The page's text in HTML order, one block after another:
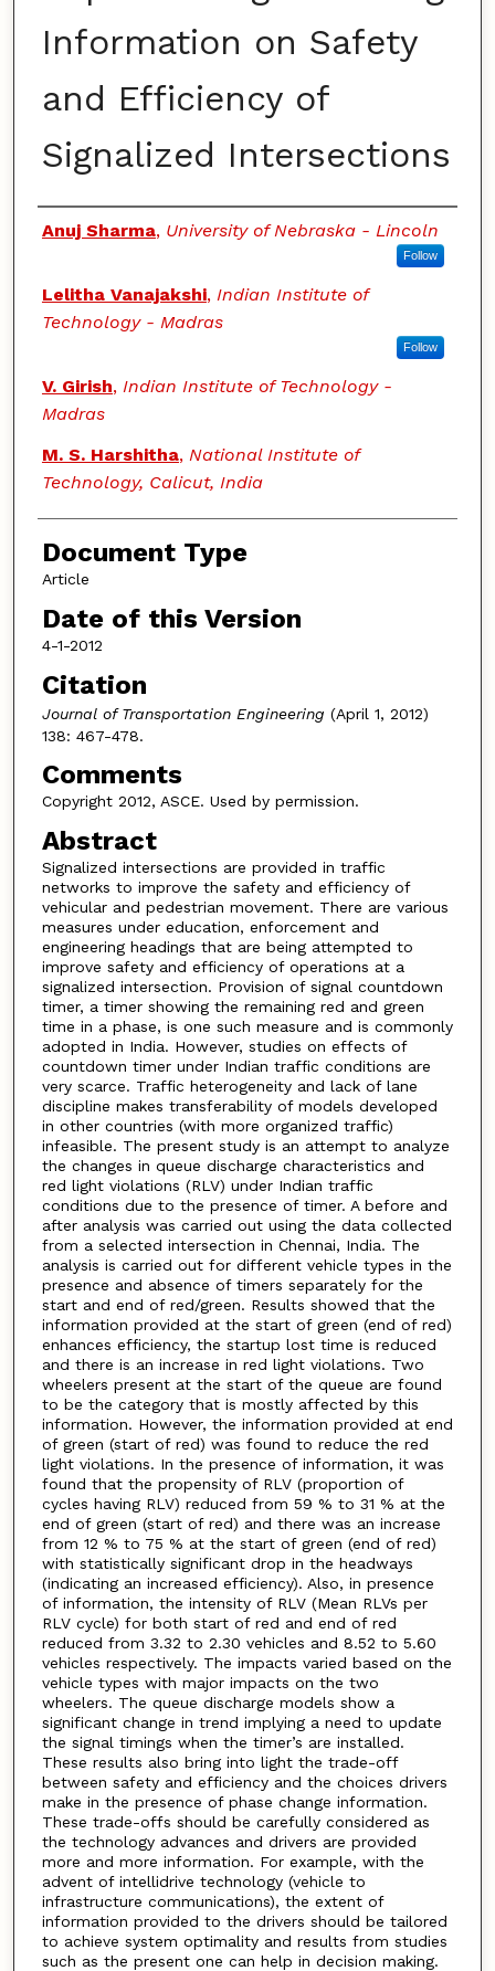
Information on Safety
and Efficiency of
Signalized Intersections
Authors
Anuj Sharma, University of Nebraska - Lincoln
Follow
Lelitha Vanajakshi, Indian Institute of
Technology - Madras
Follow
V. Girish, Indian Institute of Technology -
Madras
M. S. Harshitha, National Institute of
Technology, Calicut, India
Document Type
Article
Date of this Version
4-1-2012
Citation
Journal of Transportation Engineering (April 1, 2012)
138: 467-478.
Comments
Copyright 2012, ASCE. Used by permission.
Abstract
Signalized intersections are provided in traffic
networks to improve the safety and efficiency of
vehicular and pedestrian movement. There are various
measures under education, enforcement and
engineering headings that are being attempted to
improve safety and efficiency of operations at a
signalized intersection. Provision of signal countdown
timer, a timer showing the remaining red and green
time in a phase, is one such measure and is commonly
adopted in India. However, studies on effects of
countdown timer under Indian traffic conditions are
very scarce. Traffic heterogeneity and lack of lane
discipline makes transferability of models developed
in other countries (with more organized traffic)
infeasible. The present study is an attempt to analyze
the changes in queue discharge characteristics and
red light violations (RLV) under Indian traffic
conditions due to the presence of timer. A before and
after analysis was carried out using the data collected
from a selected intersection in Chennai, India. The
analysis is carried out for different vehicle types in the
presence and absence of timers separately for the
start and end of red/green. Results showed that the
information provided at the start of green (end of red)
enhances efficiency, the startup lost time is reduced
and there is an increase in red light violations. Two
wheelers present at the start of the queue are found
to be the category that is mostly affected by this
information. However, the information provided at end
of green (start of red) was found to reduce the red
light violations. In the presence of information, it was
found that the propensity of RLV (proportion of
cycles having RLV) reduced from 59 % to 31 % at the
end of green (start of red) and there was an increase
from 12 % to 75 % at the start of green (end of red)
with statistically significant drop in the headways
(indicating an increased efficiency). Also, in presence
of information, the intensity of RLV (Mean RLVs per
RLV cycle) for both start of red and end of red
reduced from 3.32 to 2.30 vehicles and 8.52 to 5.60
vehicles respectively. The impacts varied based on the
vehicle types with major impacts on the two
wheelers. The queue discharge models show a
significant change in trend implying a need to update
the signal timings when the timer’s are installed.
These results also bring into light the trade-off
between safety and efficiency and the choices drivers
make in the presence of phase change information.
These trade-offs should be carefully considered as
the technology advances and drivers are provided
more and more information. For example, with the
advent of intellidrive technology (vehicle to
infrastructure communications), the extent of
information provided to the drivers should be tailored
to achieve system optimality and results from studies
such as the present one can help in decision making.